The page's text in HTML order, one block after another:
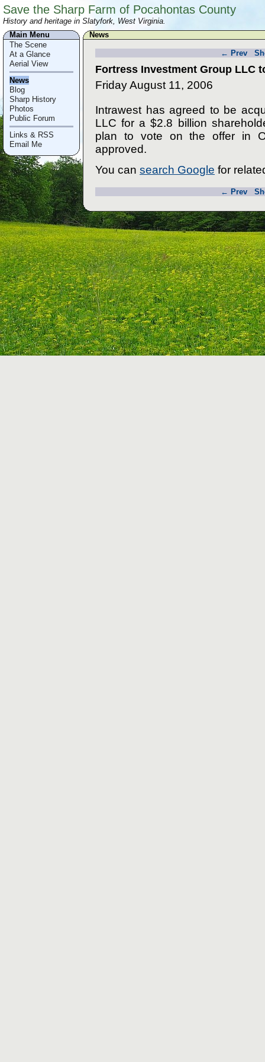
Save the Sharp Farm of Pocahontas County
History and heritage in Slatyfork, West Virginia.
Main Menu
The Scene
At a Glance
Aerial View
News
Blog
Sharp History
Photos
Public Forum
Links & RSS
Email Me
News
← Prev
Fortress Investment Group LLC
Friday August 11, 2006
Intrawest has agreed to be
LLC for a $2.8 billion
plan to vote on the offer in
approved.
You can search Google for
← Prev